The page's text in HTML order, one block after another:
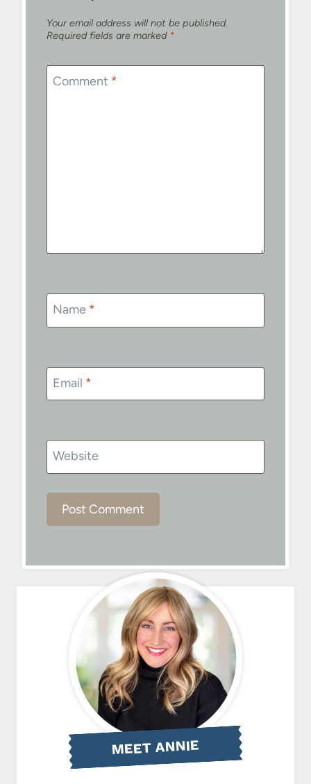
Your email address will not be published.
Required fields are marked *
Comment *
Name *
Email *
Website
MEET ANNIE